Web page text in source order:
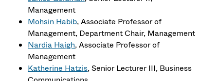
Management
Mohsin Habib, Associate Professor of
Management, Department Chair, Management
Nardia Haigh, Associate Professor of
Management
Katherine Hatzis, Senior Lecturer III, Business